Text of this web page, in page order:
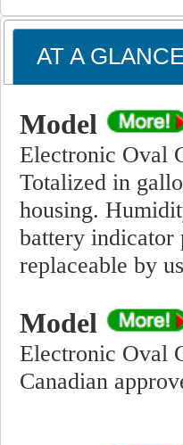
AT A
Model
Electronic Oval
Totalized in
housing.
battery indicator
replaceable by
Model
Electronic Oval
Canadian